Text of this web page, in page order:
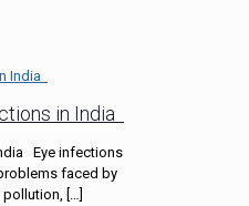
in India
Eye infections
faced by
pollution, […]